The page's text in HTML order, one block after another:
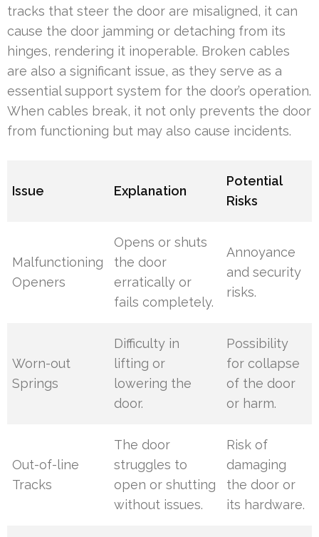
tracks that steer the door are misaligned, it can
cause the door jamming or detaching from its
hinges, rendering it inoperable. Broken cables
are also a significant issue, as they serve as a
essential support system for the door’s operation.
When cables break, it not only prevents the door
from functioning but may also cause incidents.
Issue Explanation
Potential
Risks
Malfunctioning
Openers
Opens or shuts
the door
erratically or
fails completely.
Annoyance
and security
risks.
Worn-out
Springs
Difficulty in
lifting or
lowering the
door.
Possibility
for collapse
of the door
or harm.
Out-of-line
Tracks
The door
struggles to
open or shutting
without issues.
Risk of
damaging
the door or
its hardware.